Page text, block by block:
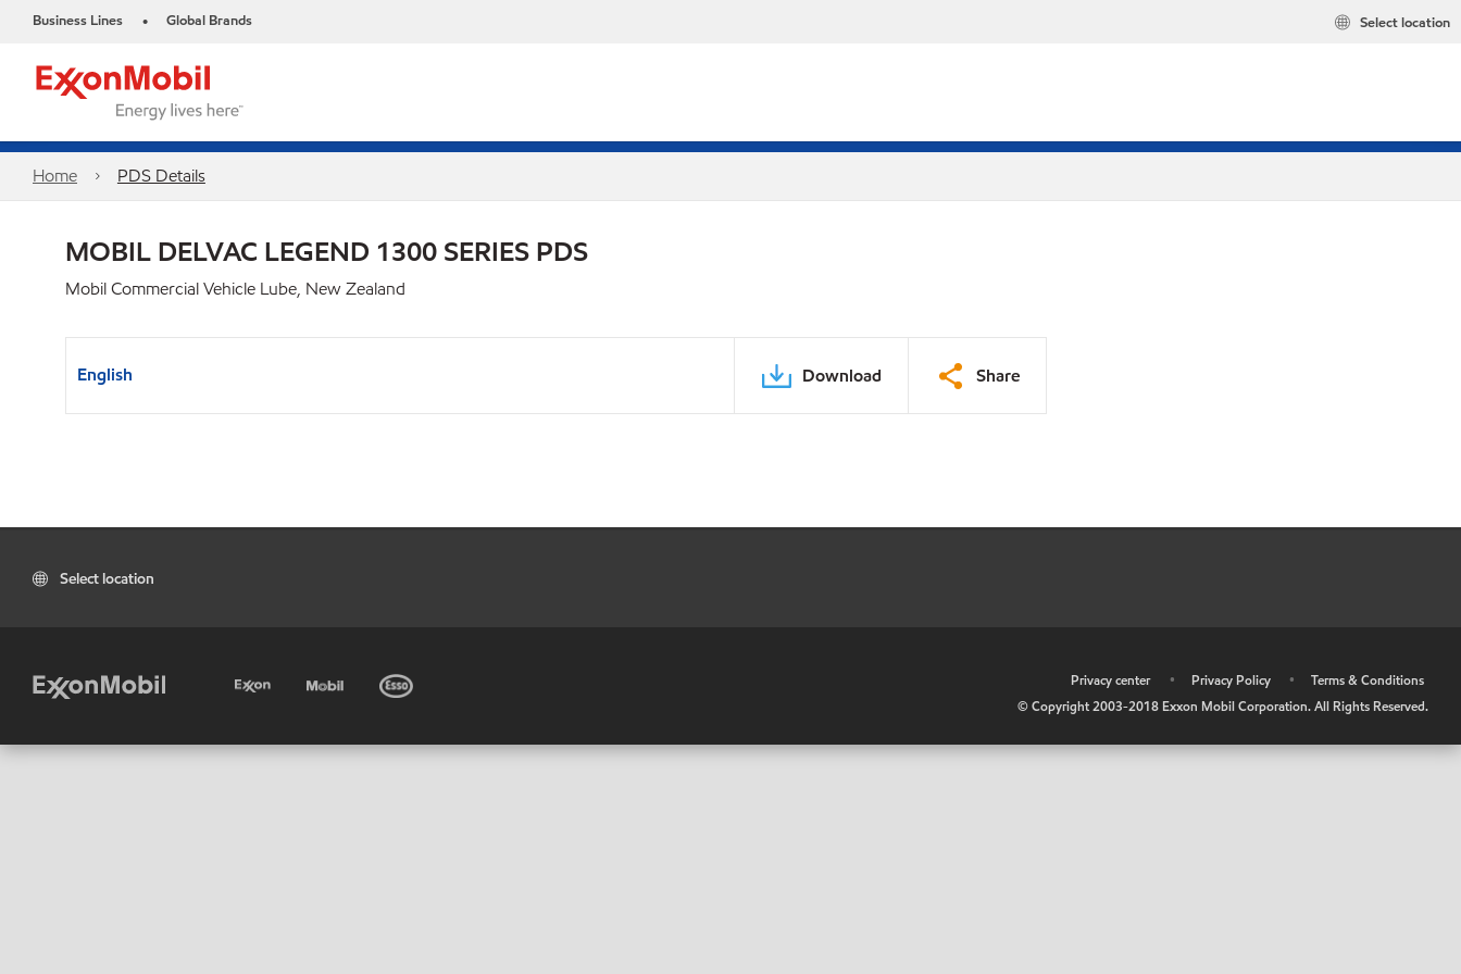
Business Lines • Global Brands Select location
Home PDS Details
MOBIL DELVAC LEGEND 1300 SERIES PDS
Mobil Commercial Vehicle Lube, New Zealand
English Download Share
Select location
Privacy center • Privacy Policy •
Terms & Conditions
© Copyright 2003-2018 Exxon Mobil Corporation. All Rights Reserved.